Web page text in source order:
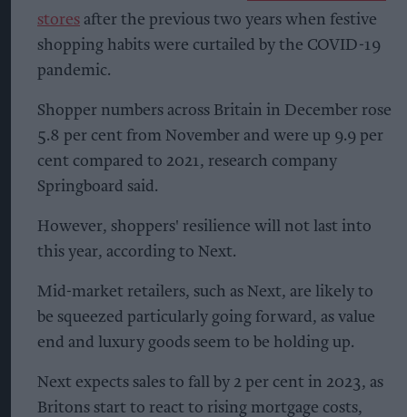
stores after the previous two years when festive
shopping habits were curtailed by the COVID-19
pandemic.
Shopper numbers across Britain in December rose
5.8 per cent from November and were up 9.9 per
cent compared to 2021, research company
Springboard said.
However, shoppers' resilience will not last into
this year, according to Next.
Mid-market retailers, such as Next, are likely to
be squeezed particularly going forward, as value
end and luxury goods seem to be holding up.
Next expects sales to fall by 2 per cent in 2023, as
Britons start to react to rising mortgage costs,